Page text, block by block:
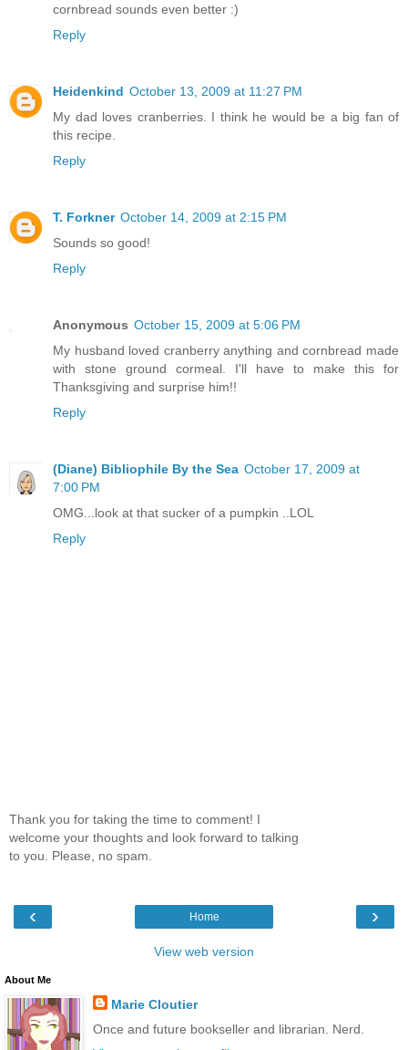
cornbread sounds even better :)
Reply
Heidenkind October 13, 2009 at 11:27 PM
My dad loves cranberries. I think he would be a big fan of
this recipe.
Reply
T. Forkner October 14, 2009 at 2:15 PM
Sounds so good!
Reply
Anonymous October 15, 2009 at 5:06 PM
My husband loved cranberry anything and cornbread made
with stone ground cormeal. I'll have to make this for
Thanksgiving and surprise him!!
Reply
(Diane) Bibliophile By the Sea October 17, 2009 at
7:00 PM
OMG...look at that sucker of a pumpkin ..LOL
Reply
Thank you for taking the time to comment! I
welcome your thoughts and look forward to talking
to you. Please, no spam.
‹ ›
Home
View web version
About Me
Marie Cloutier
Once and future bookseller and librarian. Nerd.